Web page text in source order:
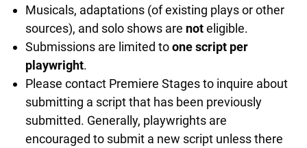
Musicals, adaptations (of existing plays or other
sources), and solo shows are noteligible.
Submissions are limited toone script per
playwright.
Please contact Premiere Stages to inquire about
submitting a script that has been previously
submitted. Generally, playwrights are
encouraged to submit a new script unless there